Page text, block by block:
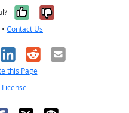
Yes, it was
No, it was
• Contact Us
LinkedIn
RedditEmail
this Page
License